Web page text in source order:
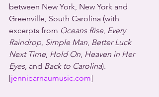
between New York, New York and
Greenville, South Carolina (with
excerpts from Oceans Rise, Every
Raindrop, Simple Man, Better Luck
Next Time, Hold On, Heaven in Her
Eyes, and Back to Carolina).
[jenniearnaumusic.com]